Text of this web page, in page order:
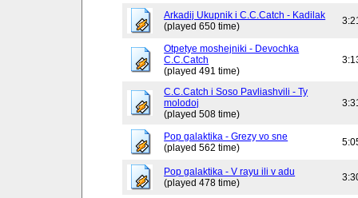
Arkadij Ukupnik i C.C.Catch - Kadilak
(played 650 time)
Otpetye moshejniki - Devochka
C.C.Catch
(played 491 time)
C.C.Catch i Soso Pavliashvili - Ty
molodoj
(played 508 time)
Pop galaktika - Grezy vo sne
(played 562 time)
Pop galaktika - V rayu ili v adu
(played 478 time)